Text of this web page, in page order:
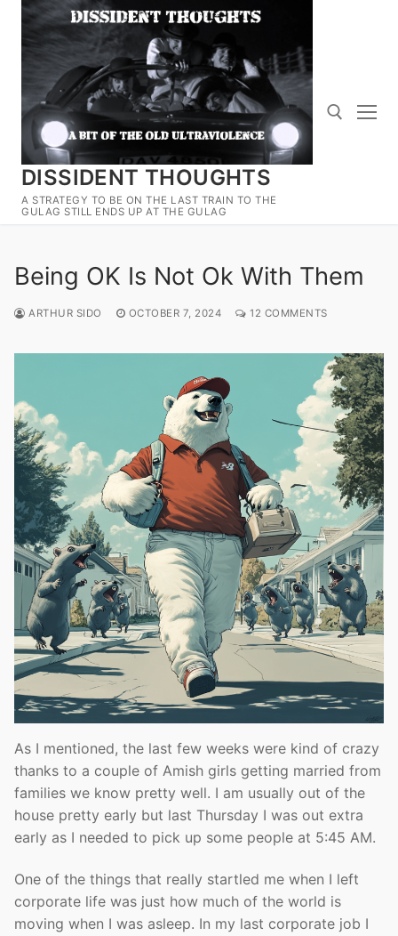
Skip
content
DISSIDENT THOUGHTS
A STRATEGY TO BE ON THE LAST TRAIN TO THE
GULAG STILL ENDS UP AT THE GULAG
Search for:
Being OK Is Not Ok With Them
ARTHUR SIDO OCTOBER 7, 2024 12 COMMENTS
As I mentioned, the last few weeks were kind of crazy
thanks to a couple of Amish girls getting married from
families we know pretty well. I am usually out of the
house pretty early but last Thursday I was out extra
early as I needed to pick up some people at 5:45 AM.
One of the things that really startled me when I left
corporate life was just how much of the world is
moving when I was asleep. In my last corporate job I